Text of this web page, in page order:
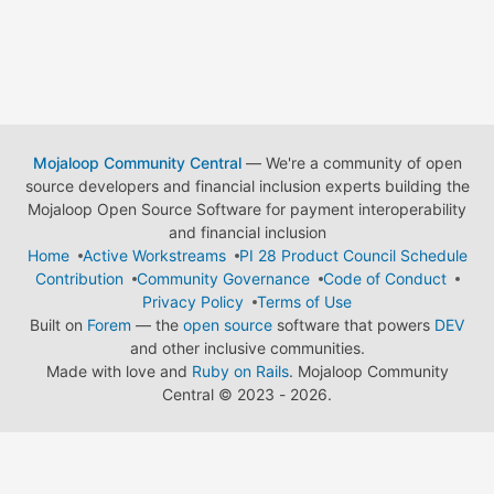
Mojaloop Community Central— We're a community of open
source developers and financial inclusion experts building the
Mojaloop Open Source Software for payment interoperability
and financial inclusion
Home
Active Workstreams
PI 28 Product Council Schedule
Contribution
Community Governance
Code of Conduct
Privacy Policy
Terms of Use
Built on Forem — the open source software that powers DEV
and other inclusive communities.
Made with love and Ruby on Rails. Mojaloop Community
Central © 2023 - 2026.